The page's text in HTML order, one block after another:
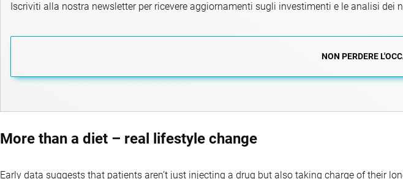
Iscriviti alla nostra newsletter per ricevere aggiornamenti sugli investimenti e le analisi dei
NON PERDERE
More than a diet – real lifestyle change
Early data suggests that patients aren’t just injecting a drug but also taking charge of their